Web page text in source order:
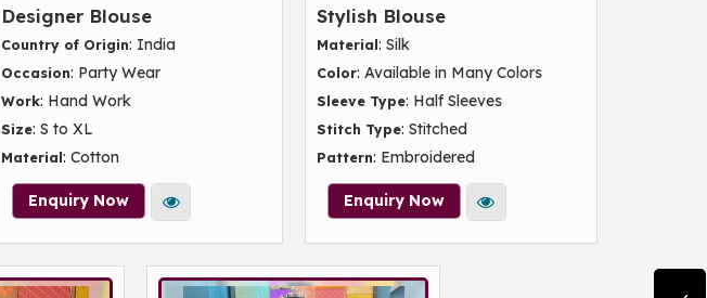
Designer Blouse
Country of Origin: India
Occasion: Party Wear
Work: Hand Work
Size: S to XL
Material: Cotton
Enquiry Now
Stylish Blouse
Material: Silk
Color: Available in Many Colors
Sleeve Type: Half Sleeves
Stitch Type: Stitched
Pattern: Embroidered
Enquiry Now